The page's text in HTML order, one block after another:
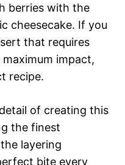
berries with the
cheesecake. If you
that requires
impact,
recipe.
of creating this
the finest
layering
bite every